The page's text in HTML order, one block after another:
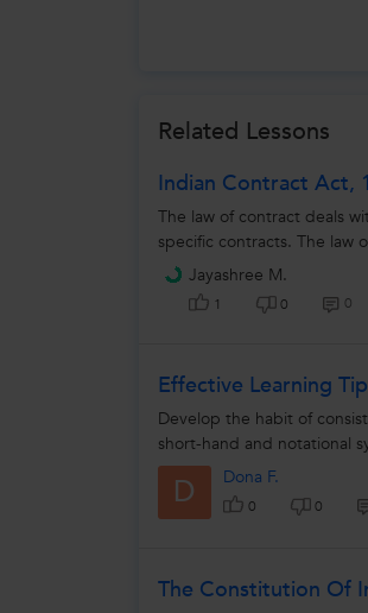
Related Lessons
Indian Contract Act,
The law of contract deals
specific contracts. The law
Jayashree M.
1 0 0
Effective Learning
Develop the habit of
short-hand and notational
D Dona F.
0 0
The Constitution Of